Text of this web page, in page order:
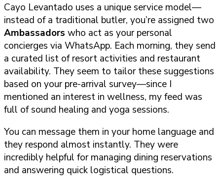
Cayo Levantado uses a unique service model—
instead of a traditional butler, you’re assigned two
Ambassadors who act as your personal
concierges via WhatsApp. Each morning, they send
a curated list of resort activities and restaurant
availability. They seem to tailor these suggestions
based on your pre-arrival survey—since I
mentioned an interest in wellness, my feed was
full of sound healing and yoga sessions.
You can message them in your home language and
they respond almost instantly. They were
incredibly helpful for managing dining reservations
and answering quick logistical questions.